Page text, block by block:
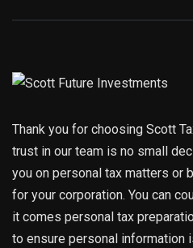
Thank you for choosing Scott
trust in our team is no small
you on personal tax matters or
for your corporation. You can
it comes personal tax
to ensure personal information